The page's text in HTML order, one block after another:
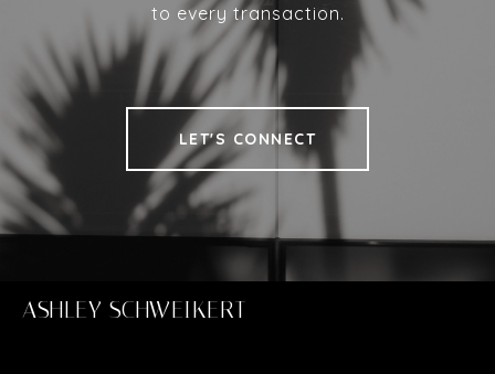
to every transaction.
LET'S CONNECT
ASHLEY SCHWEIKERT